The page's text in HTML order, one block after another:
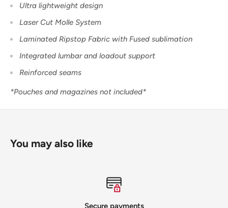
Ultra lightweight design
Laser Cut Molle System
Laminated Ripstop Fabric with Fused sublimation
Integrated lumbar and loadout support
Reinforced seams
*Pouches and magazines not included*
You may also like
Secure payments